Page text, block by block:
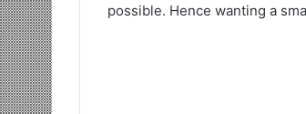
possible. Hence wanting a